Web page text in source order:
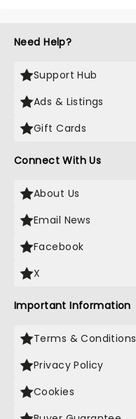
Need Help?
Support Hub
Ads & Listings
Gift Cards
Connect With Us
About Us
Email News
Facebook
X
Important Information
Terms & Conditions
Privacy Policy
Cookies